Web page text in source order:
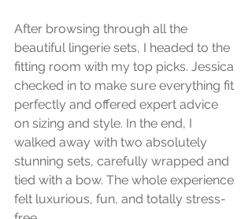
After browsing through all the
beautiful lingerie sets, I headed to the
fitting room with my top picks. Jessica
checked in to make sure everything fit
perfectly and offered expert advice
on sizing and style. In the end, I
walked away with two absolutely
stunning sets, carefully wrapped and
tied with a bow. The whole experience
felt luxurious, fun, and totally stress-